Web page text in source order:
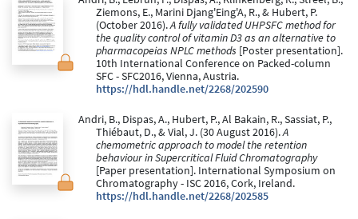
Ziemons, E., Marini Djang'Eing'A, R., & Hubert, P.
(October 2016).A fully validated UHPSFC method for
the quality control of vitamin D3 as an alternative to
pharmacopeias NPLC methods [Poster presentation].
10th International Conference on Packed-column
SFC - SFC2016, Vienna, Austria.
https://hdl.handle.net/2268/202590
Andri, B., Dispas, A., Hubert, P., Al Bakain, R., Sassiat, P.,
Thiébaut, D., & Vial, J. (30 August 2016).A
chemometric approach to model the retention
behaviour in Supercritical Fluid Chromatography
[Paper presentation]. International Symposium on
Chromatography - ISC 2016, Cork, Ireland.
https://hdl.handle.net/2268/202585